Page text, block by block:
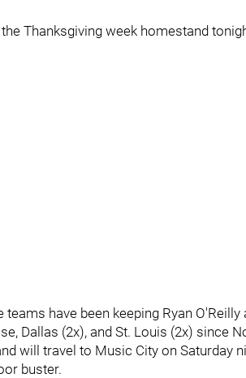
Thanksgiving week homestand
have been keeping Ryan
Dallas (2x), and St. Louis (2x) since
will travel to Music City on Saturday
buster.